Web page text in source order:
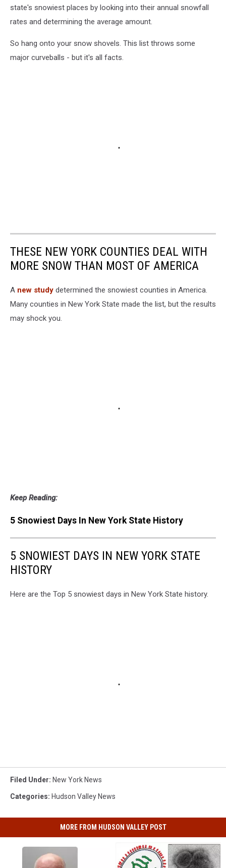
state's snowiest places by looking into their annual snowfall
rates and determining the average amount.
So hang onto your snow shovels. This list throws some
major curveballs - but it's all facts.
THESE NEW YORK COUNTIES DEAL WITH
MORE SNOW THAN MOST OF AMERICA
A new study determined the snowiest counties in America.
Many counties in New York State made the list, but the results
may shock you.
Keep Reading:
5 Snowiest Days In New York State History
5 SNOWIEST DAYS IN NEW YORK STATE
HISTORY
Here are the Top 5 snowiest days in New York State history.
Filed Under: New York News
Categories: Hudson Valley News
MORE FROM HUDSON VALLEY POST